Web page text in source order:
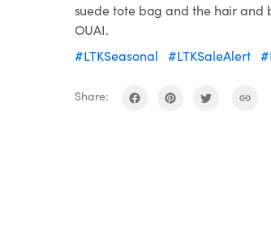
suede tote bag and the hair and
OUAI.
#LTKSeasonal
#LTKSaleAlert
Share: